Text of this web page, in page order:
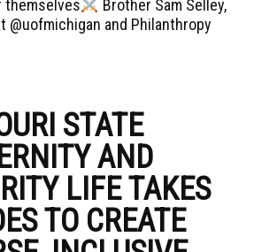
themselves
Brother Sam Selley,
@uofmichigan and Philanthropy
STATE
AND
LIFE TAKES
TO CREATE